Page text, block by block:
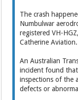
The crash
Numbulwar
registered VH-
Catherine ­Aviation.
An Australian
incident found
inspections of the
defects or